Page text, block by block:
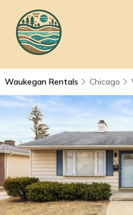
Waukegan Rentals Chicago